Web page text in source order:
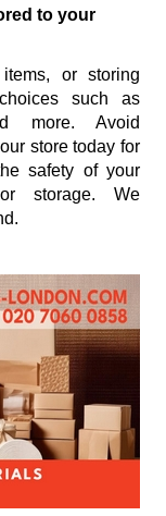
to your
or storing
such as
more. Avoid
store today for
safety of your
storage. We